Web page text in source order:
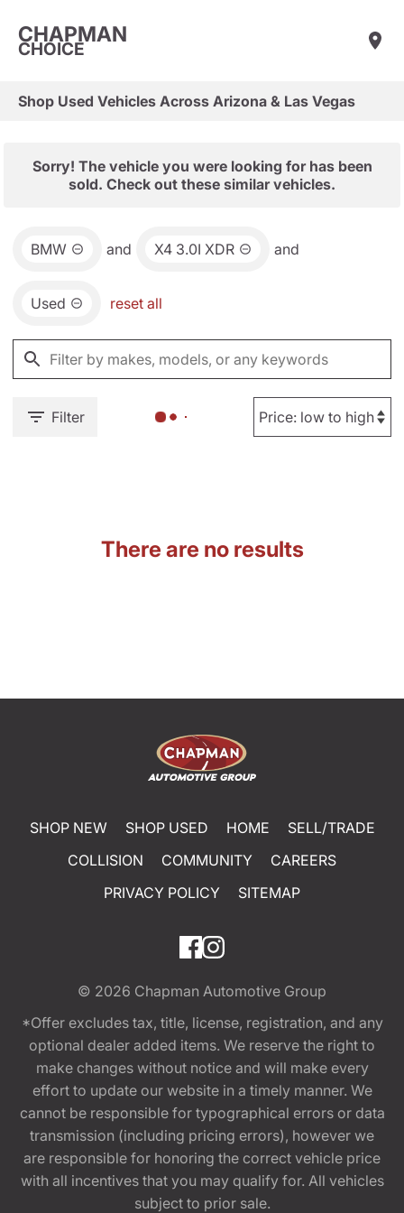
CHAPMAN
CHOICE
Shop Used Vehicles Across Arizona & Las Vegas
Sorry! The vehicle you were looking for has been
sold. Check out these similar vehicles.
BMW and X4 3.0I XDR and
Used reset all
Filter
There are no results
SHOP NEW SHOP USED HOME
SELL/TRADE
COLLISION
COMMUNITY
CAREERS
PRIVACY POLICY
SITEMAP
© 2026 Chapman Automotive Group
*Offer excludes tax, title, license, registration, and any
optional dealer added items. We reserve the right to
make changes without notice and will make every
effort to update our website in a timely manner. We
cannot be responsible for typographical errors or data
transmission (including pricing errors), however we
are responsible for honoring the correct vehicle price
with all incentives that you may qualify for. All vehicles
subject to prior sale.